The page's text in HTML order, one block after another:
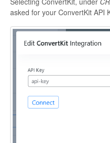
asked for your ConvertKit API